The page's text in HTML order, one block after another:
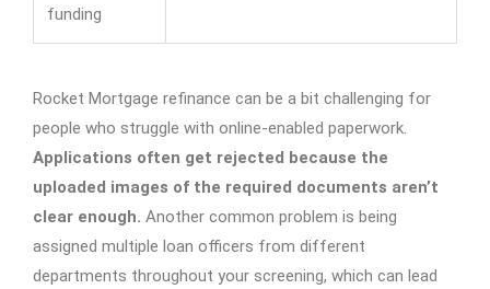
funding
Rocket Mortgage refinance can be a bit challenging for
people who struggle with online-enabled paperwork.
Applications often get rejected because the
uploaded images of the required documents aren’t
clear enough. Another common problem is being
assigned multiple loan officers from different
departments throughout your screening, which can lead